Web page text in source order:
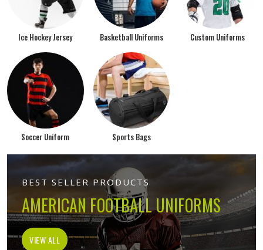
Ice Hockey Jersey Basketball Uniforms Custom Uniforms
Soccer Uniform Sports Bags
BEST SELLER PRODUCTS
AMERICAN FOOTBALL UNIFORMS
VIEW ALL